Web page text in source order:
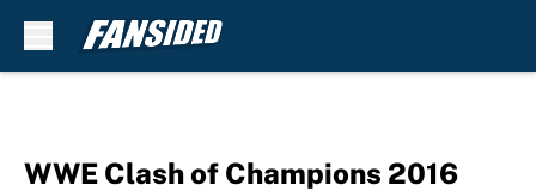
WWE Clash of Champions 2016